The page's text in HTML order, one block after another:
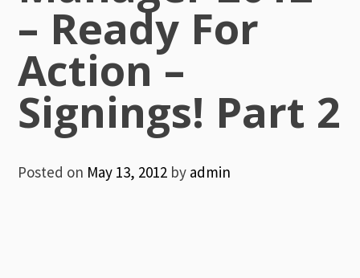
– Ready For
Action –
Signings! Part 2
Posted on May 13, 2012 by admin